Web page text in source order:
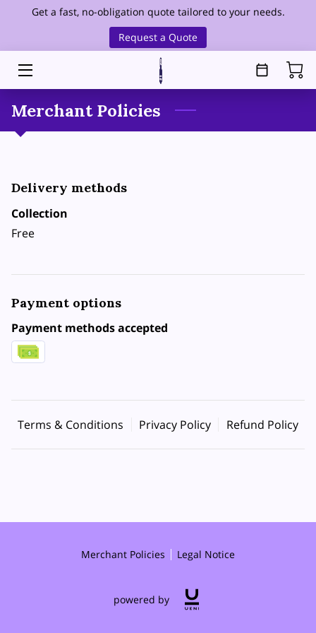
Get a fast, no-obligation quote tailored to your needs.
Request a Quote
HOME
SERVICES
SERVICE AREA
ABOUT
HEALTHCARE CLEANING
Merchant Policies
Delivery methods
Collection
Free
Payment options
Payment methods accepted
Terms & Conditions Privacy Policy Refund Policy
Merchant Policies Legal Notice
powered by